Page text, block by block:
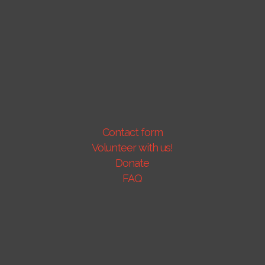
Contact form
Volunteer with us!
Donate
FAQ